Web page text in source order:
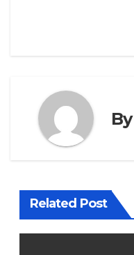
By
Related Post